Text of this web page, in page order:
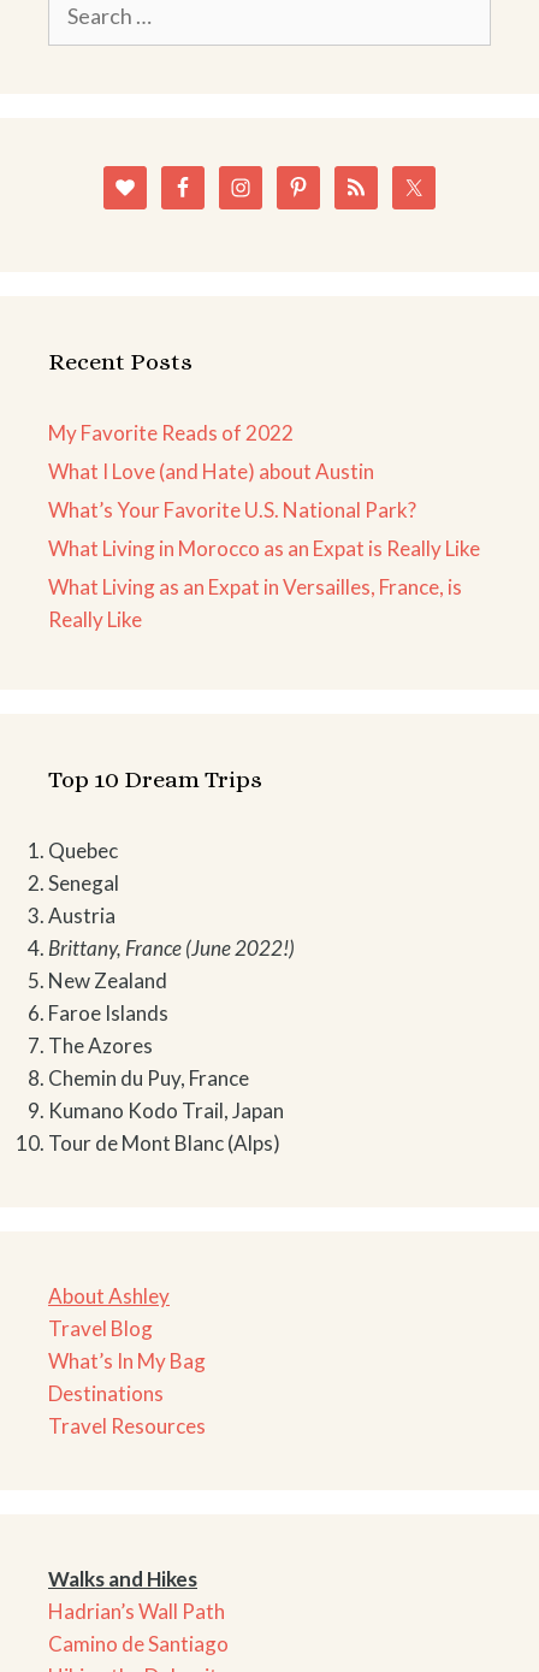
Recent Posts
My Favorite Reads of 2022
What I Love (and Hate) about Austin
What’s Your Favorite U.S. National Park?
What Living in Morocco as an Expat is Really Like
What Living as an Expat in Versailles, France, is
Really Like
Top 10 Dream Trips
Quebec
Senegal
Austria
Brittany, France (June 2022!)
New Zealand
Faroe Islands
The Azores
Chemin du Puy, France
Kumano Kodo Trail, Japan
Tour de Mont Blanc (Alps)
About Ashley
Travel Blog
What’s In My Bag
Destinations
Travel Resources
Walks and Hikes
Hadrian’s Wall Path
Camino de Santiago